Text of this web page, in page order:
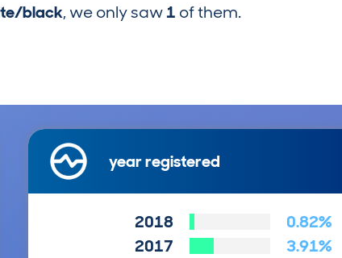
black, we only saw1 of them.
year registered
2018
0.82%
2017
3.91%